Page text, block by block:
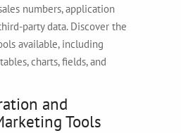
numbers, application
party data. Discover the
available, including
charts, fields, and
and
Tools